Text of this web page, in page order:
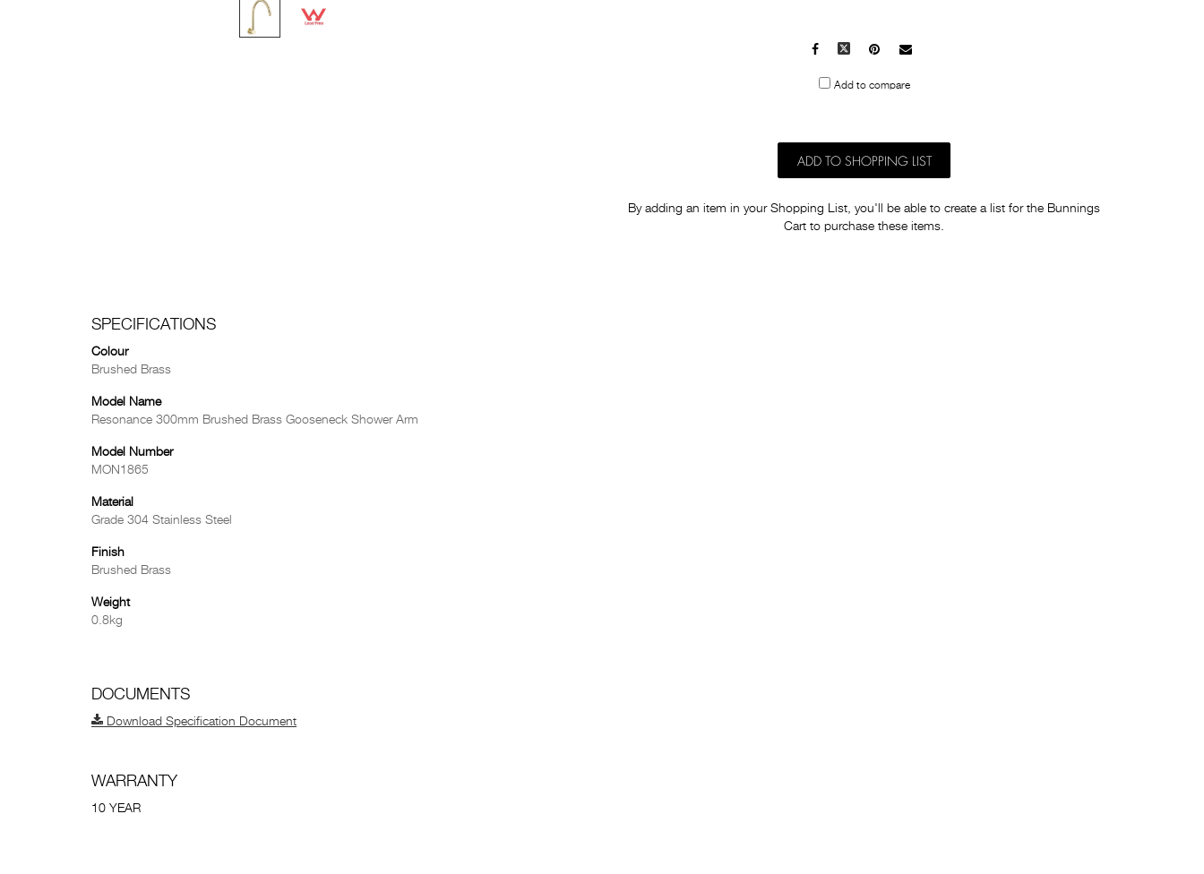
Facebook Pinterest
Mail
Add to compare
ADD TO SHOPPING LIST
By adding an item in your Shopping List, you'll be able to create a list for the Bunnings
Cart to purchase these items.
SPECIFICATIONS
Colour
Brushed Brass
Model Name
Resonance 300mm Brushed Brass Gooseneck Shower Arm
Model Number
MON1865
Material
Grade 304 Stainless Steel
Finish
Brushed Brass
Weight
0.8kg
DOCUMENTS
Download Specification Document
WARRANTY
10 YEAR